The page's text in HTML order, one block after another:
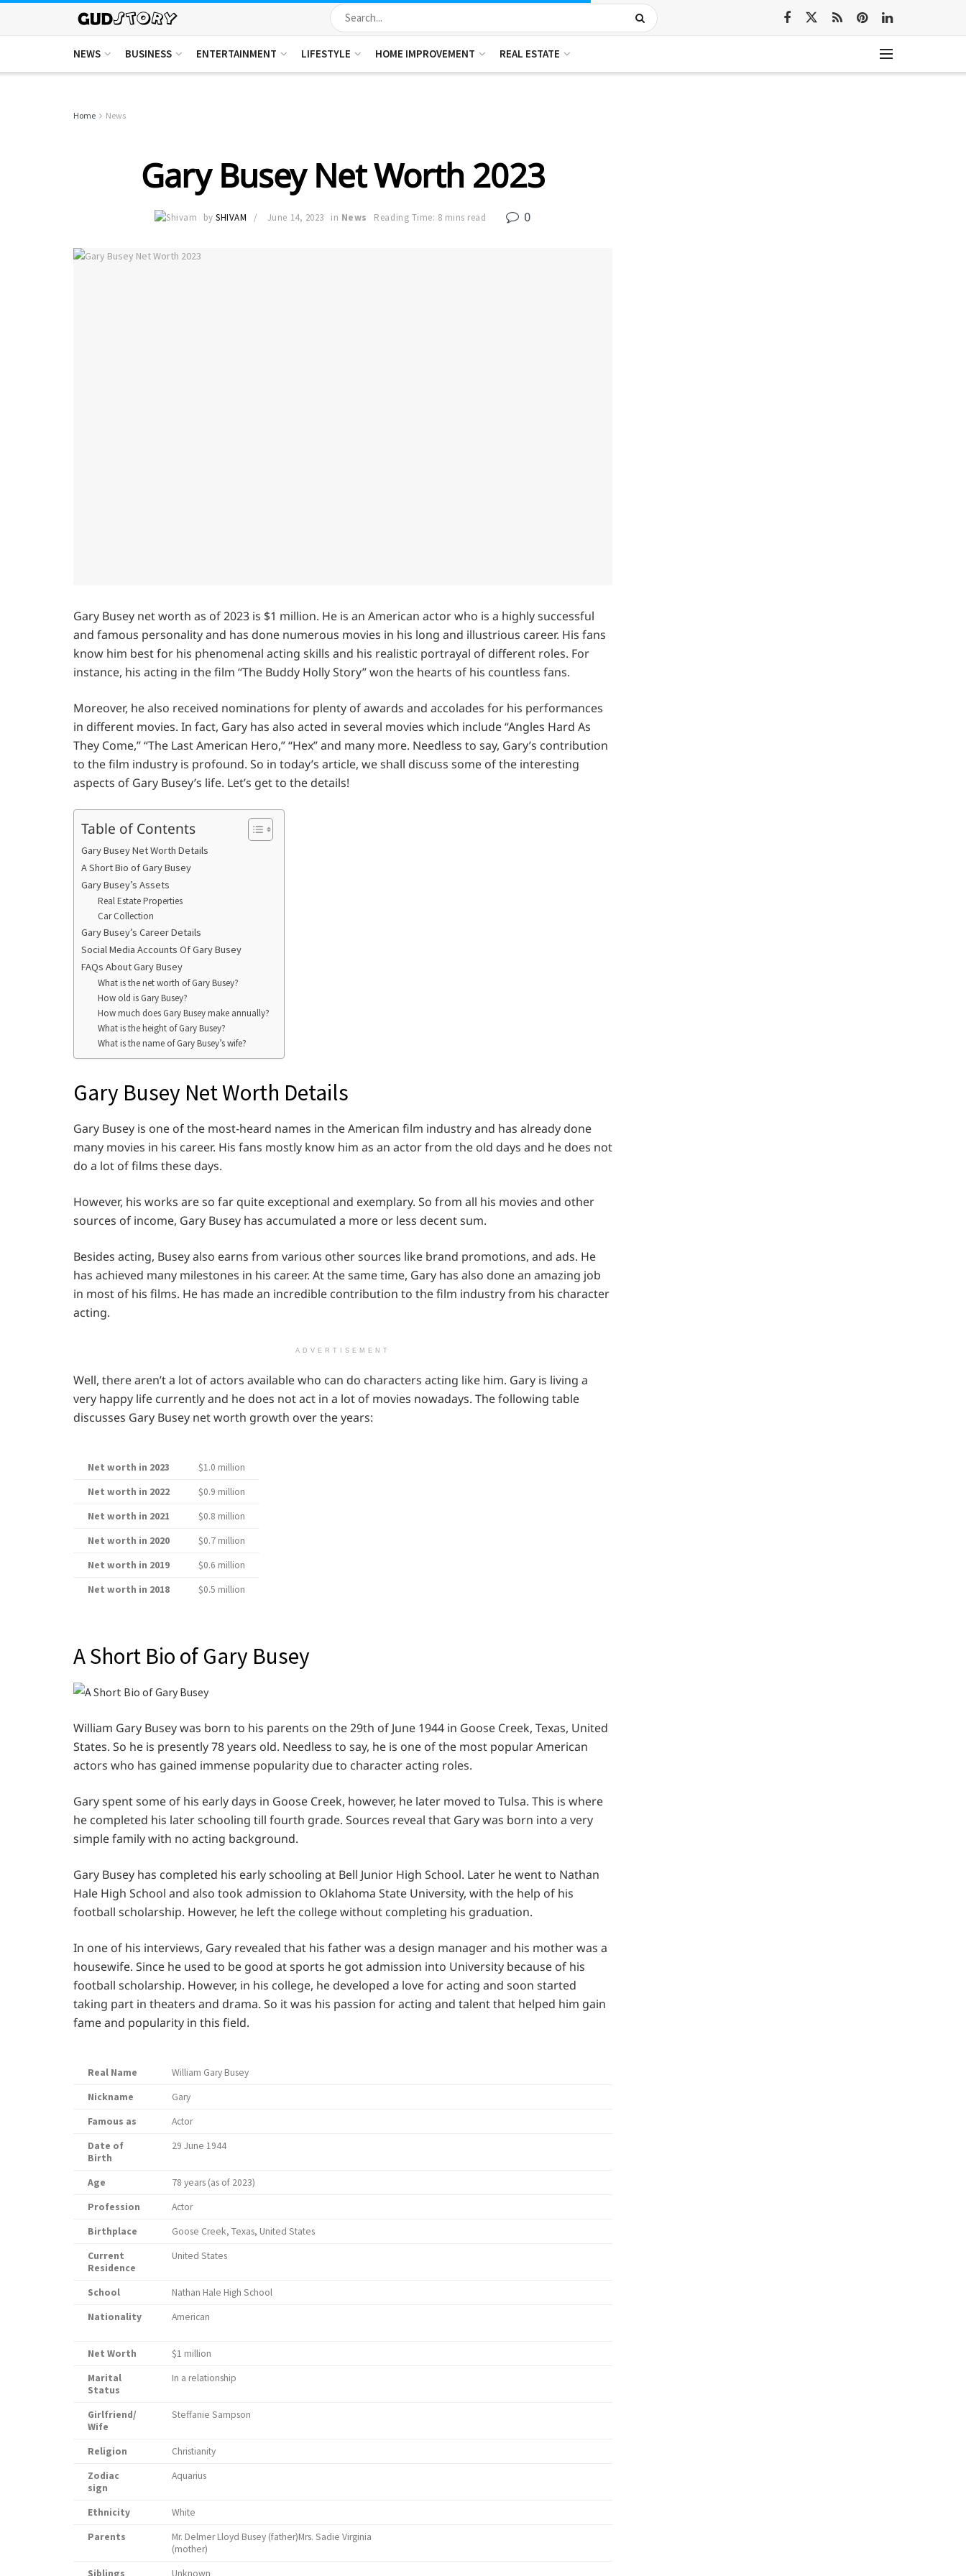
NEWS BUSINESS ENTERTAINMENT LIFESTYLE HOME IMPROVEMENT REAL ESTATE
Home News
Gary Busey Net Worth 2023
by SHIVAM June 14, 2023 in News Reading Time: 8 mins read 0
Gary Busey net worth as of 2023 is $1 million. He is an American actor who is a highly successful
and famous personality and has done numerous movies in his long and illustrious career. His fans
know him best for his phenomenal acting skills and his realistic portrayal of different roles. For
instance, his acting in the film “The Buddy Holly Story” won the hearts of his countless fans.
Moreover, he also received nominations for plenty of awards and accolades for his performances
in different movies. In fact, Gary has also acted in several movies which include “Angles Hard As
They Come,” “The Last American Hero,” “Hex” and many more. Needless to say, Gary’s contribution
to the film industry is profound. So in today’s article, we shall discuss some of the interesting
aspects of Gary Busey’s life. Let’s get to the details!
Table of Contents
Gary Busey Net Worth Details
A Short Bio of Gary Busey
Gary Busey’s Assets
Real Estate Properties
Car Collection
Gary Busey’s Career Details
Social Media Accounts Of Gary Busey
FAQs About Gary Busey
What is the net worth of Gary Busey?
How old is Gary Busey?
How much does Gary Busey make annually?
What is the height of Gary Busey?
What is the name of Gary Busey’s wife?
Gary Busey Net Worth Details
Gary Busey is one of the most-heard names in the American film industry and has already done
many movies in his career. His fans mostly know him as an actor from the old days and he does not
do a lot of films these days.
However, his works are so far quite exceptional and exemplary. So from all his movies and other
sources of income, Gary Busey has accumulated a more or less decent sum.
Besides acting, Busey also earns from various other sources like brand promotions, and ads. He
has achieved many milestones in his career. At the same time, Gary has also done an amazing job
in most of his films. He has made an incredible contribution to the film industry from his character
acting.
ADVERTISEMENT
Well, there aren’t a lot of actors available who can do characters acting like him. Gary is living a
very happy life currently and he does not act in a lot of movies nowadays. The following table
discusses Gary Busey net worth growth over the years:
Net worth in 2023
$1.0 million
Net worth in 2022
$0.9 million
Net worth in 2021
$0.8 million
Net worth in 2020
$0.7 million
Net worth in 2019
$0.6 million
Net worth in 2018
$0.5 million
A Short Bio of Gary Busey
William Gary Busey was born to his parents on the 29th of June 1944 in Goose Creek, Texas, United
States. So he is presently 78 years old. Needless to say, he is one of the most popular American
actors who has gained immense popularity due to character acting roles.
Gary spent some of his early days in Goose Creek, however, he later moved to Tulsa. This is where
he completed his later schooling till fourth grade. Sources reveal that Gary was born into a very
simple family with no acting background.
Gary Busey has completed his early schooling at Bell Junior High School. Later he went to Nathan
Hale High School and also took admission to Oklahoma State University, with the help of his
football scholarship. However, he left the college without completing his graduation.
In one of his interviews, Gary revealed that his father was a design manager and his mother was a
housewife. Since he used to be good at sports he got admission into University because of his
football scholarship. However, in his college, he developed a love for acting and soon started
taking part in theaters and drama. So it was his passion for acting and talent that helped him gain
fame and popularity in this field.
Real Name
William Gary Busey
Nickname
Gary
Famous as
Actor
Date of
Birth
29 June 1944
Age
78 years (as of 2023)
Profession
Actor
Birthplace
Goose Creek, Texas, United States
Current
Residence
United States
School
Nathan Hale High School
Nationality
American
Net Worth
$1 million
Marital
Status
In a relationship
Girlfriend/
Wife
Steffanie Sampson
Religion
Christianity
Zodiac
sign
Aquarius
Ethnicity
White
Parents
Mr. Delmer Lloyd Busey (father)Mrs. Sadie Virginia
(mother)
Siblings
Unknown